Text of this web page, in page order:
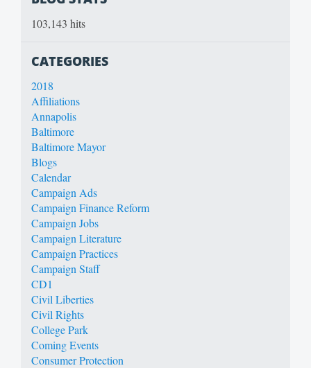
103,143 hits
CATEGORIES
2018
Affiliations
Annapolis
Baltimore
Baltimore Mayor
Blogs
Calendar
Campaign Ads
Campaign Finance Reform
Campaign Jobs
Campaign Literature
Campaign Practices
Campaign Staff
CD1
Civil Liberties
Civil Rights
College Park
Coming Events
Consumer Protection